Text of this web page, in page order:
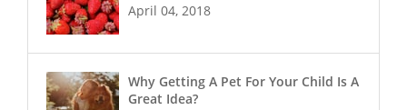
April 04, 2018
Why Getting A Pet For Your Child Is A
Great Idea?